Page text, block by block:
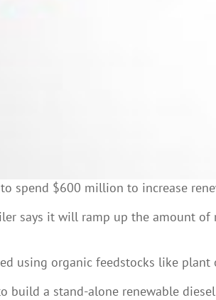
to spend $600 million to increase
says it will ramp up the amount
using organic feedstocks like plant
build a stand-alone renewable